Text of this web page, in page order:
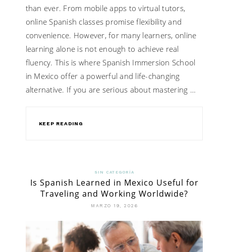
than ever. From mobile apps to virtual tutors,
online Spanish classes promise flexibility and
convenience. However, for many learners, online
learning alone is not enough to achieve real
fluency. This is where Spanish Immersion School
in Mexico offer a powerful and life-changing
alternative. If you are serious about mastering …
KEEP READING
SIN CATEGORÍA
Is Spanish Learned in Mexico Useful for
Traveling and Working Worldwide?
MARZO 19, 2026